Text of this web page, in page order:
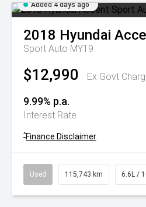
Added 4 days ago
2018 Hyundai
Sport Auto MY19
$12,990 Ex Govt
9.99% p.a.
Interest Rate
^Finance Disclaimer
Used 115,743 km 6.6L /